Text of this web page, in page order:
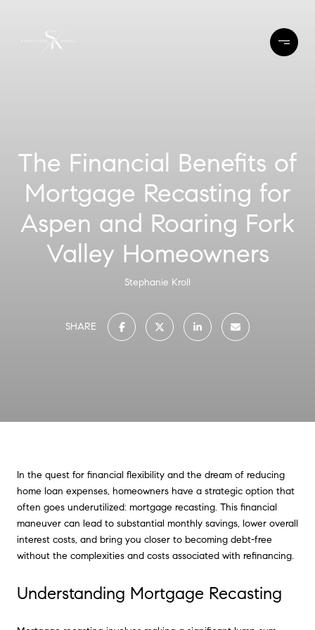
The Financial Benefits of
Mortgage Recasting for
Aspen and Roaring Fork
Valley Homeowners
Stephanie Kroll
SHARE
In the quest for financial flexibility and the dream of reducing
home loan expenses, homeowners have a strategic option that
often goes underutilized: mortgage recasting. This financial
maneuver can lead to substantial monthly savings, lower overall
interest costs, and bring you closer to becoming debt-free
without the complexities and costs associated with refinancing.
Understanding Mortgage Recasting